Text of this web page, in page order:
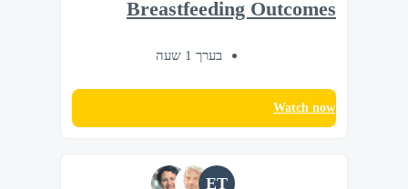
Breastfeeding Outcomes
בערך 1 שעה
Watch now
ET